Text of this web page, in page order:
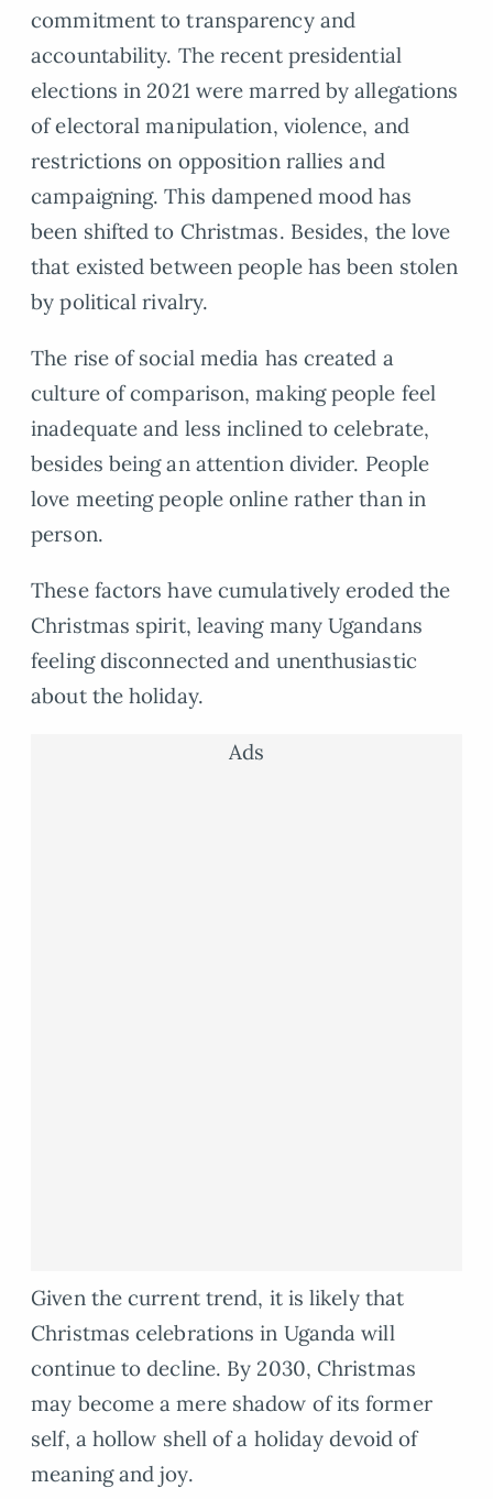
commitment to transparency and
accountability. The recent presidential
elections in 2021 were marred by allegations
of electoral manipulation, violence, and
restrictions on opposition rallies and
campaigning. This dampened mood has
been shifted to Christmas. Besides, the love
that existed between people has been stolen
by political rivalry.
The rise of social media has created a
culture of comparison, making people feel
inadequate and less inclined to celebrate,
besides being an attention divider. People
love meeting people online rather than in
person.
These factors have cumulatively eroded the
Christmas spirit, leaving many Ugandans
feeling disconnected and unenthusiastic
about the holiday.
Ads
Given the current trend, it is likely that
Christmas celebrations in Uganda will
continue to decline. By 2030, Christmas
may become a mere shadow of its former
self, a hollow shell of a holiday devoid of
meaning and joy.